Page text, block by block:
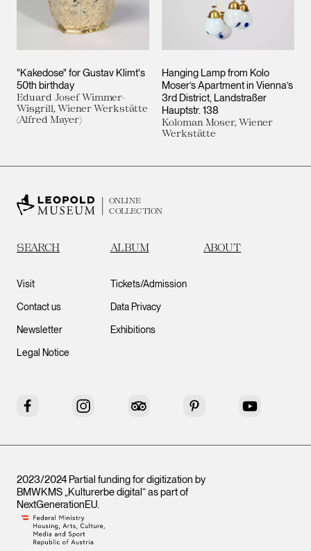
"Kakedose" for Gustav Klimt's
50th birthday
Eduard Josef Wimmer-
Wisgrill, Wiener Werkstätte
(Alfred Mayer)
Hanging Lamp from Kolo
Moser’s Apartment in Vienna’s
3rd District, Landstraßer
Hauptstr. 138
Koloman Moser, Wiener
Werkstätte
ONLINE
COLLECTION
SEARCH ALBUM ABOUT
Visit
Contact us
Newsletter
Legal Notice
Tickets/Admission
Data Privacy
Exhibitions
Facebook Instagram Tripadvisor Pinterest YouTube
2023/2024 Partial funding for digitization by
BMWKMS „Kulturerbe digital“ as part of
NextGenerationEU.